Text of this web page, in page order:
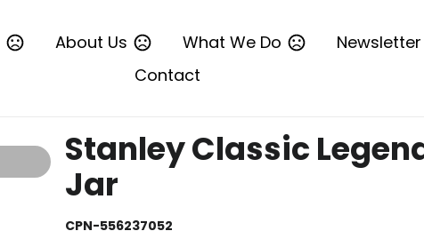
About Us What We Do
Newsletter
Contact
Stanley Classic
Jar
CPN-556237052